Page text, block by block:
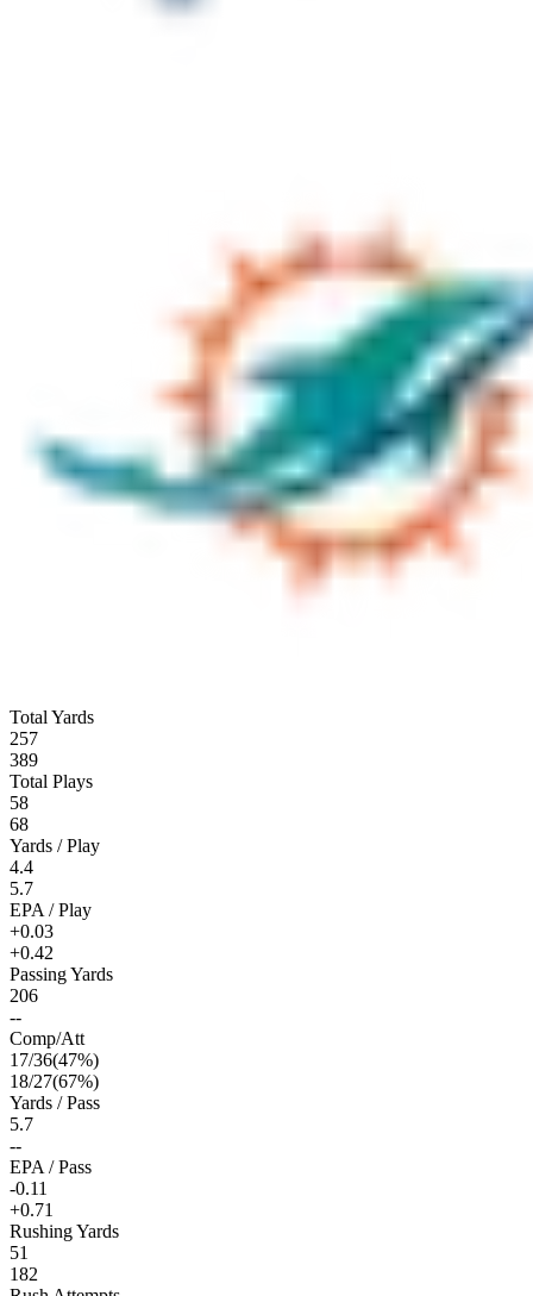
Total Yards
257
389
Total Plays
58
68
Yards / Play
4.4
5.7
EPA / Play
+0.03
+0.42
Passing Yards
206
--
Comp/Att
17/36(47%)
18/27(67%)
Yards / Pass
5.7
--
EPA / Pass
-0.11
+0.71
Rushing Yards
51
182